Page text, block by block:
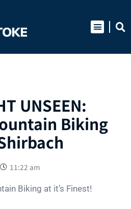
UNSEEN:
Biking
11:22 am
Biking at it’s Finest!